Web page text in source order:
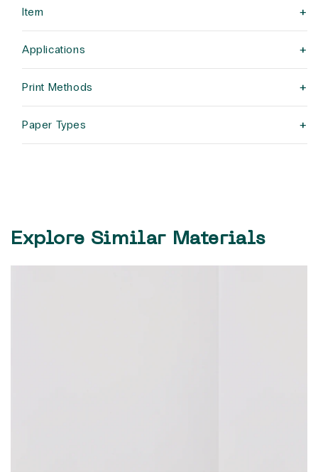
Item +
Applications +
Print Methods +
Paper Types +
Explore Similar Materials